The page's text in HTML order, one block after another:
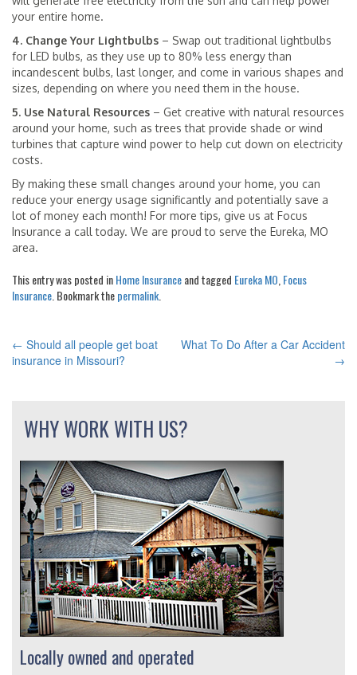
your entire home.
4. Change Your Lightbulbs – Swap out traditional lightbulbs
for LED bulbs, as they use up to 80% less energy than
incandescent bulbs, last longer, and come in various shapes and
sizes, depending on where you need them in the house.
5. Use Natural Resources – Get creative with natural resources
around your home, such as trees that provide shade or wind
turbines that capture wind power to help cut down on electricity
costs.
By making these small changes around your home, you can
reduce your energy usage significantly and potentially save a
lot of money each month! For more tips, give us at Focus
Insurance a call today. We are proud to serve the Eureka, MO
area.
This entry was posted inHome Insuranceand tagged Eureka MO Focus
Insurance . Bookmark thepermalink
POST
← Should all people get boat
insurance in Missouri?
What To Do After a Car Accident
→
WHY WORK WITH US?
Locally owned and operated